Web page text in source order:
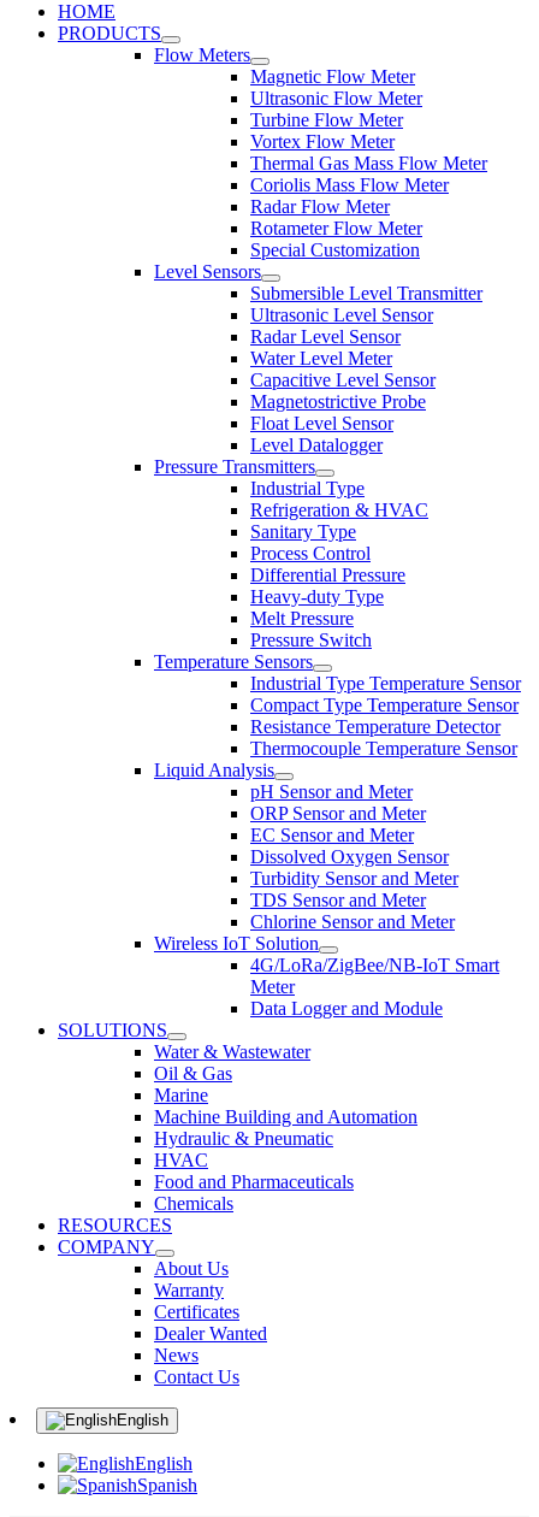
HOME
PRODUCTS
Flow Meters
Magnetic Flow Meter
Ultrasonic Flow Meter
Turbine Flow Meter
Vortex Flow Meter
Thermal Gas Mass Flow Meter
Coriolis Mass Flow Meter
Radar Flow Meter
Rotameter Flow Meter
Special Customization
Level Sensors
Submersible Level Transmitter
Ultrasonic Level Sensor
Radar Level Sensor
Water Level Meter
Capacitive Level Sensor
Magnetostrictive Probe
Float Level Sensor
Level Datalogger
Pressure Transmitters
Industrial Type
Refrigeration & HVAC
Sanitary Type
Process Control
Differential Pressure
Heavy-duty Type
Melt Pressure
Pressure Switch
Temperature Sensors
Industrial Type Temperature Sensor
Compact Type Temperature Sensor
Resistance Temperature Detector
Thermocouple Temperature Sensor
Liquid Analysis
pH Sensor and Meter
ORP Sensor and Meter
EC Sensor and Meter
Dissolved Oxygen Sensor
Turbidity Sensor and Meter
TDS Sensor and Meter
Chlorine Sensor and Meter
Wireless IoT Solution
4G/LoRa/ZigBee/NB-IoT Smart
Meter
Data Logger and Module
SOLUTIONS
Water & Wastewater
Oil & Gas
Marine
Machine Building and Automation
Hydraulic & Pneumatic
HVAC
Food and Pharmaceuticals
Chemicals
RESOURCES
COMPANY
About Us
Warranty
Certificates
Dealer Wanted
News
Contact Us
English
English
Spanish